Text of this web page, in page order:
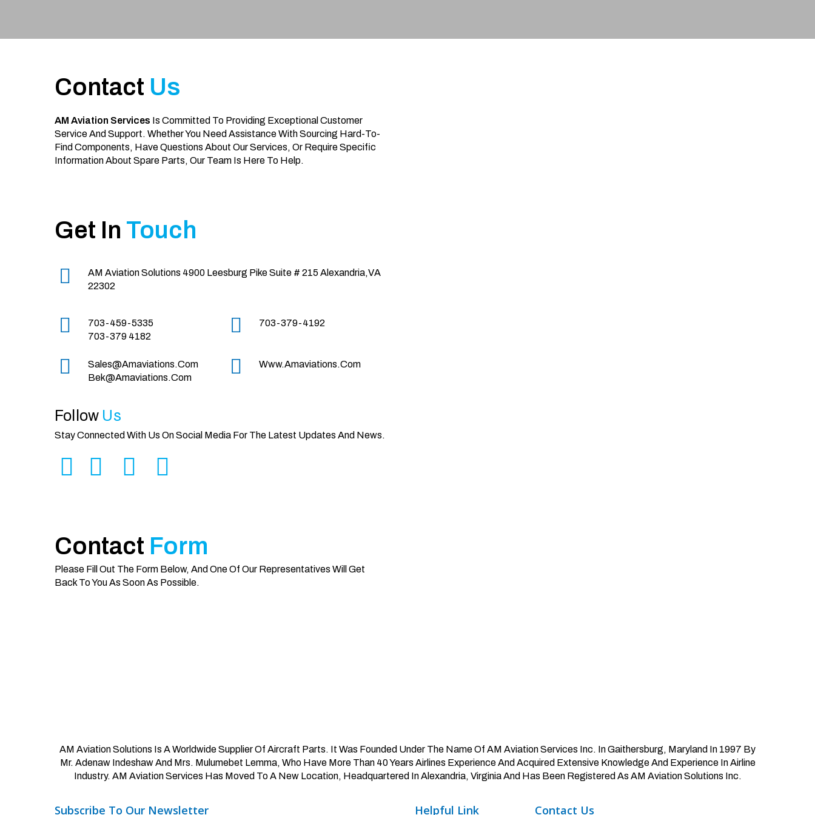
Contact Us
AM Aviation Services Is Committed To Providing Exceptional Customer
Service And Support. Whether You Need Assistance With Sourcing Hard-To-
Find Components, Have Questions About Our Services, Or Require Specific
Information About Spare Parts, Our Team Is Here To Help.
Get In Touch
AM Aviation Solutions 4900 Leesburg Pike Suite # 215 Alexandria,VA
22302
703-459-5335
703-379 4182
703-379-4192
Sales@amaviations.com
Bek@amaviations.com
Www.amaviations.com
Follow Us
Stay Connected With Us On Social Media For The Latest Updates And News.
Contact Form
Please Fill Out The Form Below, And One Of Our Representatives Will Get
Back To You As Soon As Possible.
AM Aviation Solutions Is A Worldwide Supplier Of Aircraft Parts. It Was Founded Under The Name Of AM Aviation Services Inc. In Gaithersburg, Maryland In 1997 By
Mr. Adenaw Indeshaw And Mrs. Mulumebet Lemma, Who Have More Than 40 Years Airlines Experience And Acquired Extensive Knowledge And Experience In Airline
Industry. AM Aviation Services Has Moved To A New Location, Headquartered In Alexandria, Virginia And Has Been Registered As AM Aviation Solutions Inc.
Subscribe To Our Newsletter Helpful Link Contact Us